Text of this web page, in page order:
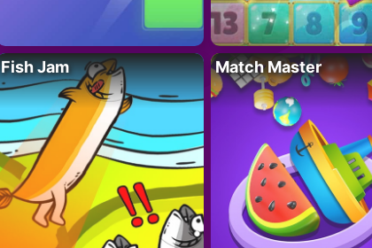
Fish Jam Match Master